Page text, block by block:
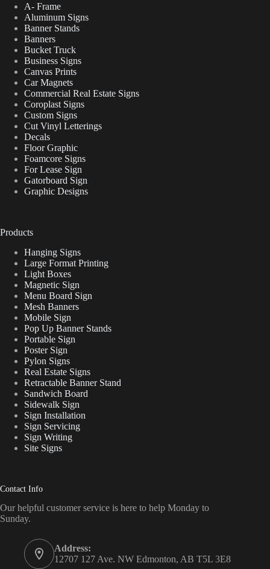
A- Frame
Aluminum Signs
Banner Stands
Banners
Bucket Truck
Business Signs
Canvas Prints
Car Magnets
Commercial Real Estate Signs
Coroplast Signs
Custom Signs
Cut Vinyl Letterings
Decals
Floor Graphic
Foamcore Signs
For Lease Sign
Gatorboard Sign
Graphic Designs
Products
Hanging Signs
Large Format Printing
Light Boxes
Magnetic Sign
Menu Board Sign
Mesh Banners
Mobile Sign
Pop Up Banner Stands
Portable Sign
Poster Sign
Pylon Signs
Real Estate Signs
Retractable Banner Stand
Sandwich Board
Sidewalk Sign
Sign Installation
Sign Servicing
Sign Writing
Site Signs
Contact Info
Our helpful customer service is here to help Monday to
Sunday.
Address:
12707 127 Ave. NW Edmonton, AB T5L 3E8